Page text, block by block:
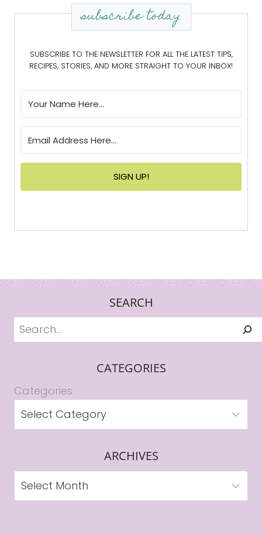
subscribe today
SUBSCRIBE TO THE NEWSLETTER FOR ALL THE LATEST TIPS,
RECIPES, STORIES, AND MORE STRAIGHT TO YOUR INBOX!
SIGN UP!
SEARCH
Search
CATEGORIES
Categories
ARCHIVES
Archives